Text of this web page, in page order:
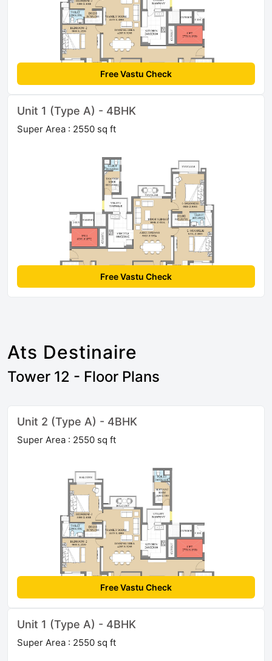
Free Vastu Check
Unit 1 (Type A) - 4BHK
Super Area : 2550 sq ft
Free Vastu Check
Ats Destinaire
Tower 12 - Floor Plans
Unit 2 (Type A) - 4BHK
Super Area : 2550 sq ft
Free Vastu Check
Unit 1 (Type A) - 4BHK
Super Area : 2550 sq ft